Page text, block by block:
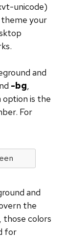
unicode)
theme your
and
-bg,
is the
For
and
the
those colors
for